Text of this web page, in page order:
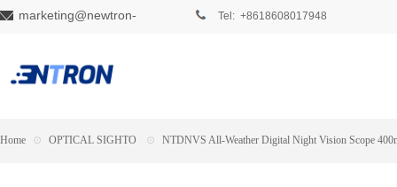
Tel: +8618608017948
marketing@newtron-
Home ⊙ OPTICAL SIGHTO ⊙ NTDNVS All-Weather Digital Night Vision Scope